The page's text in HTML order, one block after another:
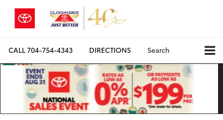
CALL704-754-4343 DIRECTIONS Search